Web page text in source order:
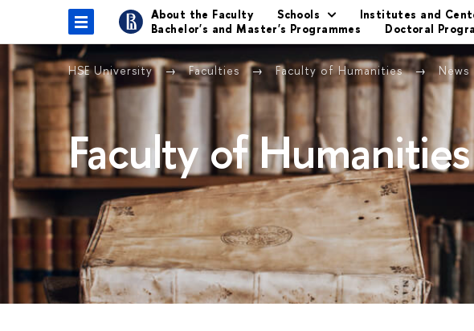
About the Faculty Schools Institutes and
Bachelor's and Master's Programmes
Doctoral
HSE University Faculties Faculty of Humanities News
Faculty of Humanities